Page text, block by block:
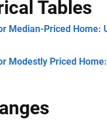
Tables
Median-Priced Home:
Modestly Priced